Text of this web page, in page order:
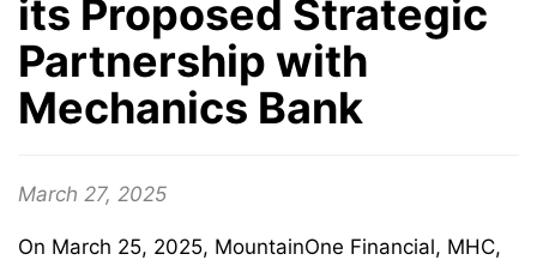
its Proposed Strategic
Partnership with
Mechanics Bank
March 27, 2025
On March 25, 2025, MountainOne Financial, MHC,